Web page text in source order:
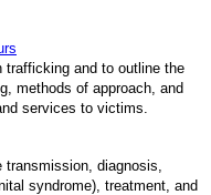
trafficking and to outline the
methods of approach, and
services to victims.
diagnosis,
syndrome), treatment, and